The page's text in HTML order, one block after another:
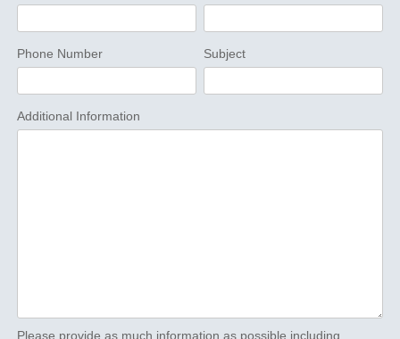
Phone Number Subject
Additional Information
Please provide as much information as possible including